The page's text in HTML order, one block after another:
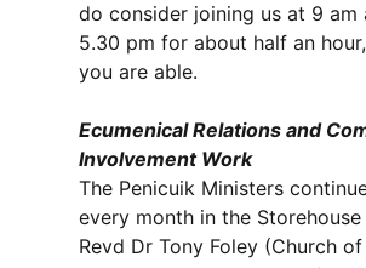
do consider joining us at 9 am
5.30 pm for about half an
you are able.
Ecumenical Relations and
Involvement Work
The Penicuik Ministers
every month in the
Revd Dr Tony Foley (Church